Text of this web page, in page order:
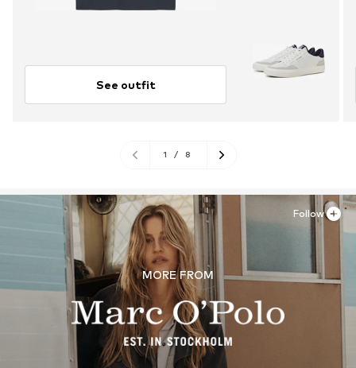
See outfit
1 / 8
MORE FROM
Follow